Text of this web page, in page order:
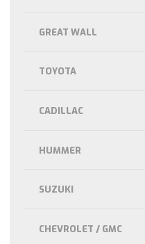
GREAT WALL
TOYOTA
CADILLAC
HUMMER
SUZUKI
CHEVROLET / GMC